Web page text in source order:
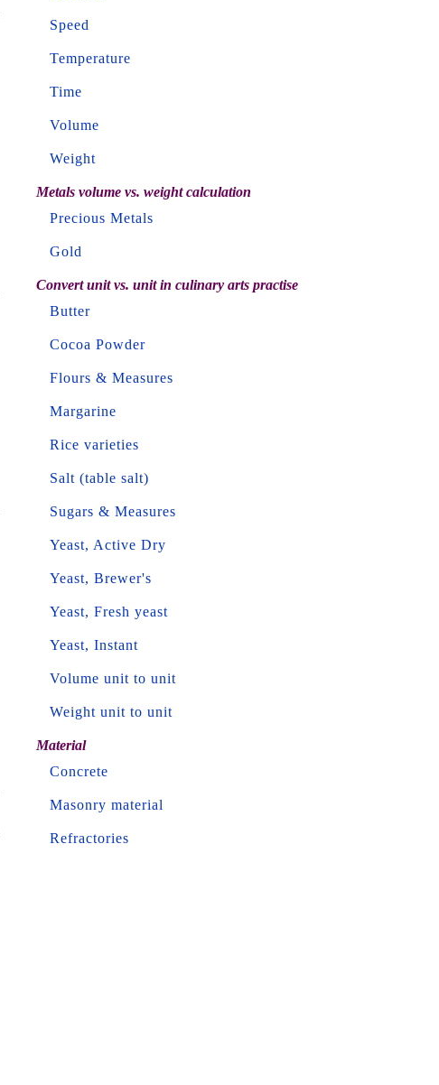
Speed
Temperature
Time
Volume
Weight
Metals volume vs. weight calculation
Precious Metals
Gold
Convert unit vs. unit in culinary arts practise
Butter
Cocoa Powder
Flours & Measures
Margarine
Rice varieties
Salt (table salt)
Sugars & Measures
Yeast, Active Dry
Yeast, Brewer's
Yeast, Fresh yeast
Yeast, Instant
Volume unit to unit
Weight unit to unit
Material
Concrete
Masonry material
Refractories